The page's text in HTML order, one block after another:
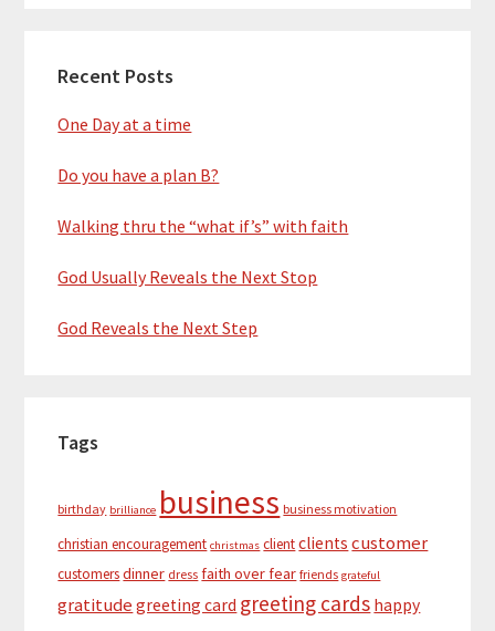
Recent Posts
One Day at a time
Do you have a plan B?
Walking thru the “what if’s” with faith
God Usually Reveals the Next Stop
God Reveals the Next Step
Tags
birthday brilliance business business motivation
christian encouragement christmas clientclients customer
customersdinner dress faith over fear friends grateful
gratitude greeting card greeting cards happy